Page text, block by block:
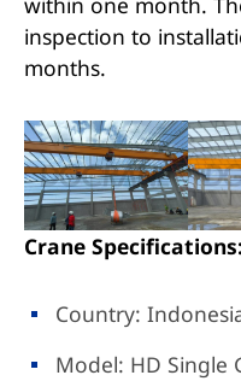
inspection to
months.
Crane Specifications:
Country:
Model: HD Single